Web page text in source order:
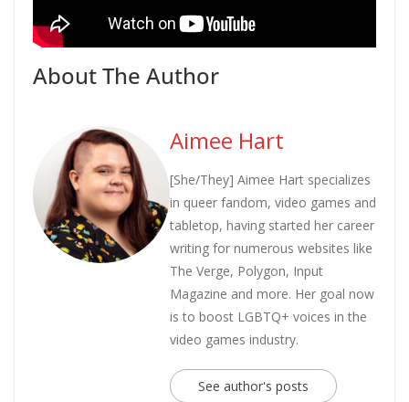
About The Author
Aimee Hart
[She/They] Aimee Hart specializes
in queer fandom, video games and
tabletop, having started her career
writing for numerous websites like
The Verge, Polygon, Input
Magazine and more. Her goal now
is to boost LGBTQ+ voices in the
video games industry.
See author's posts